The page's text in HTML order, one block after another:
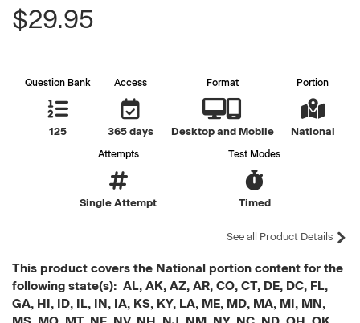
$29.95
Question Bank
125
Access
365 days
Format
Desktop and Mobile
Portion
National
Attempts
Single Attempt
Test Modes
Timed
See all Product Details
This product covers the National portion content for the
following state(s): AL, AK, AZ, AR, CO, CT, DE, DC, FL,
GA, HI, ID, IL, IN, IA, KS, KY, LA, ME, MD, MA, MI, MN,